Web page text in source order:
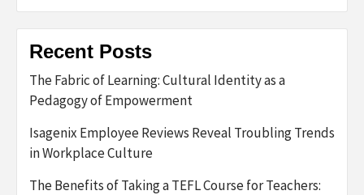
Recent Posts
The Fabric of Learning: Cultural Identity as a
Pedagogy of Empowerment
Isagenix Employee Reviews Reveal Troubling Trends
in Workplace Culture
The Benefits of Taking a TEFL Course for Teachers: